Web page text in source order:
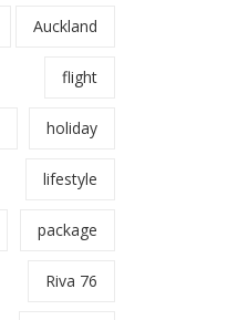
Auckland
flight
holiday
lifestyle
package
Riva 76